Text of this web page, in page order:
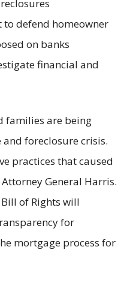
to defend homeowner
on banks
financial and
families are being
foreclosure crisis.
practices that caused
General Harris.
of Rights will
for
mortgage process for